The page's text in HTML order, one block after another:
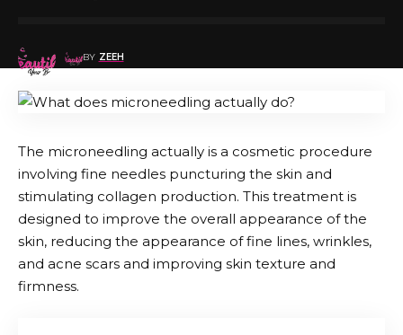
BY ZEEH
The microneedling actually is a cosmetic procedure
involving fine needles puncturing the skin and
stimulating collagen production. This treatment is
designed to improve the overall appearance of the
skin, reducing the appearance of fine lines, wrinkles,
and acne scars and improving skin texture and
firmness.